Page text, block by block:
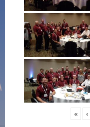
« ‹